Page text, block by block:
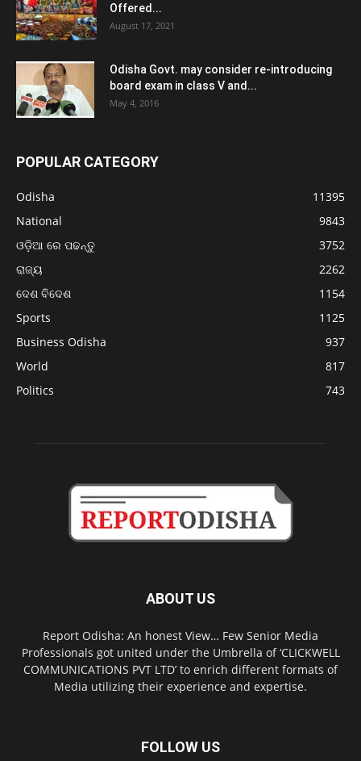
Offered...
August 17, 2021
Odisha Govt. may consider re-introducing
board exam in class V and...
May 4, 2016
POPULAR CATEGORY
Odisha
11395
National
9843
ଓଡ଼ିଆ ରେ ପଢନ୍ତୁ
3752
ରାଜ୍ୟ
2262
ଦେଶ ବିଦେଶ
1154
Sports
1125
Business Odisha
937
World
817
Politics
743
ABOUT US
Report Odisha: An honest View… Few Senior Media
Professionals got united under the Umbrella of ‘CLICKWELL
COMMUNICATIONS PVT LTD’ to enrich different formats of
Media utilizing their experience and expertise.
FOLLOW US